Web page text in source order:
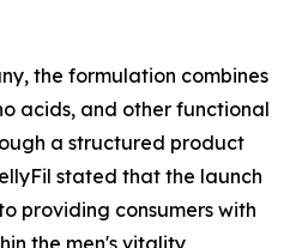
the formulation combines
acids, and other functional
a structured product
stated that the launch
providing consumers with
the men's vitality